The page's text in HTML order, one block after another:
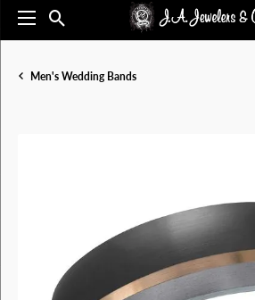
Toggle Search Menu
Men's Wedding Bands